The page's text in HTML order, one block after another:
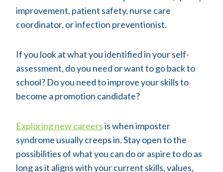
improvement, patient safety, nurse care
coordinator, or infection preventionist.
If you look at what you identified in your self-
assessment, do you need or want to go back to
school? Do you need to improve your skills to
become a promotion candidate?
Exploring new careersis when imposter
syndrome usually creeps in. Stay open to the
possibilities of what you can do or aspire to do as
long as it aligns with your current skills, values,